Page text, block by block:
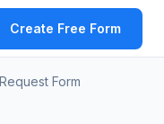
Create Free Form
Form